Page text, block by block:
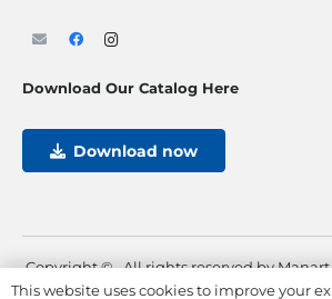
Download Our Catalog Here
Download now
Copyright ©. All rights reserved by
This website uses cookies to improve your